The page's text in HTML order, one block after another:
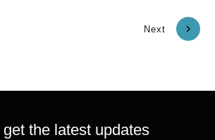
Next
the latest updates